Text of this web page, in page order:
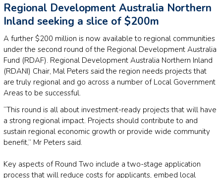
Regional Development Australia Northern
Inland seeking a slice of $200m
A further $200 million is now available to regional communities
under the second round of the Regional Development Australia
Fund (RDAF). Regional Development Australia Northern Inland
(RDANI) Chair, Mal Peters said the region needs projects that
are truly regional and go across a number of Local Government
Areas to be successful.
“This round is all about investment-ready projects that will have
a strong regional impact. Projects should contribute to and
sustain regional economic growth or provide wide community
benefit,” Mr Peters said.
Key aspects of Round Two include a two-stage application
process that will reduce costs for applicants, embed local